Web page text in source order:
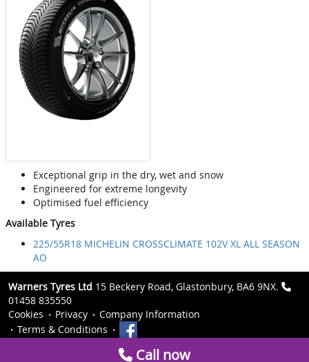
Exceptional grip in the dry, wet and snow
Engineered for extreme longevity
Optimised fuel efficiency
Available Tyres
225/55R18 MICHELIN CROSSCLIMATE 102V XL ALL SEASON
AO
Warners Tyres Ltd 15 Beckery Road, Glastonbury, BA6 9NX.
01458 835550
Cookies
Privacy
Company Information
Terms & Conditions
Call now